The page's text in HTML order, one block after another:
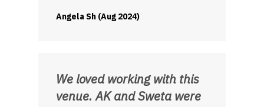
Angela Sh (Aug 2024)
We loved working with this
venue. AK and Sweta were